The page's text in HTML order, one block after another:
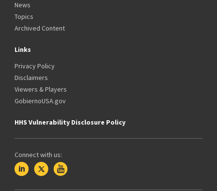
News
Topics
Archived Content
Links
Privacy Policy
Disclaimers
Viewers & Players
GobiernoUSA.gov
HHS Vulnerability Disclosure Policy
Connect with us: